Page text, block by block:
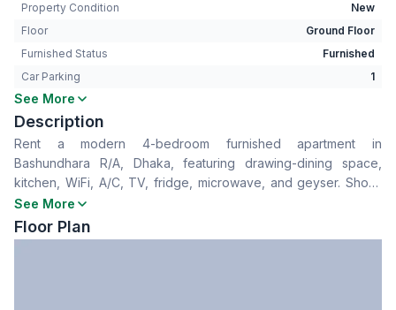
Property Condition
New
Floor
Ground Floor
Furnished Status
Furnished
Car Parking
1
Bedrooms
Bathrooms
Living Room
Yes
Drawing Room
Yes
Dining Room
Yes
Servant Room
No
See More
Description
Rent a modern 4-bedroom furnished apartment in
Bashundhara R/A, Dhaka, featuring drawing-dining space,
kitchen, WiFi, A/C, TV, fridge, microwave, and geyser. Short-
term and long-term rentals available—ideal for families or
foreigners seeking a premium stay.
See More
Floor Plan